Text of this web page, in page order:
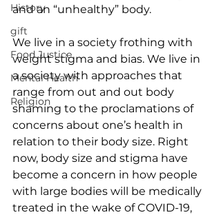
History
gift
Food Justice
Mental Health
Religion
and an “unhealthy” body.
We live in a society frothing with
weight stigma and bias. We live in
a society with approaches that
range from out and out body
shaming to the proclamations of
concerns about one’s health in
relation to their body size. Right
now, body size and stigma have
become a concern in how people
with large bodies will be medically
treated in the wake of COVID-19,